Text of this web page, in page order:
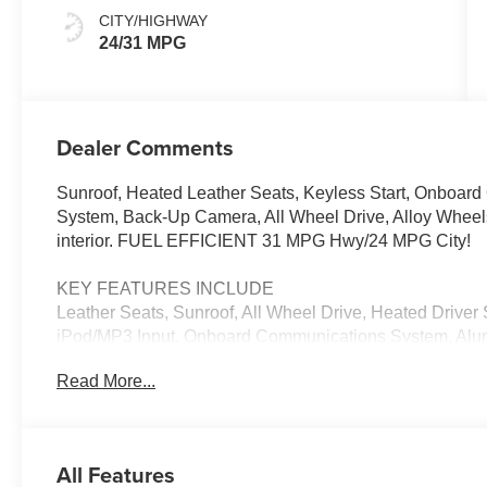
CITY/HIGHWAY
24/31 MPG
Dealer Comments
Sunroof, Heated Leather Seats, Keyless Start,
System, Back-Up Camera, All Wheel Drive, Alloy
interior. FUEL EFFICIENT 31 MPG Hwy/24 MPG City!
KEY FEATURES INCLUDE
Leather Seats, Sunroof, All Wheel Drive, Heated
iPod/MP3 Input, Onboard Communications System,
Keyless Entry, Privacy Glass, Steering Wheel
Great Gas Mileage: 31 MPG Hwy.
Read More...
All Features